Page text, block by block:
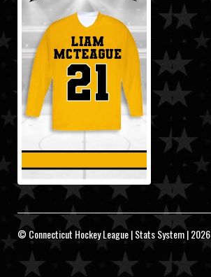
© Connecticut Hockey League | Stats System | 2026